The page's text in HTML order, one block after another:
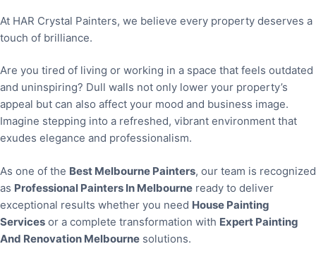
At HAR Crystal Painters, we believe every property deserves a
touch of brilliance.
Are you tired of living or working in a space that feels outdated
and uninspiring? Dull walls not only lower your property’s
appeal but can also affect your mood and business image.
Imagine stepping into a refreshed, vibrant environment that
exudes elegance and professionalism.
As one of the Best Melbourne Painters, our team is recognized
as Professional Painters In Melbourne ready to deliver
exceptional results whether you need House Painting
Services or a complete transformation with Expert Painting
And Renovation Melbourne solutions.